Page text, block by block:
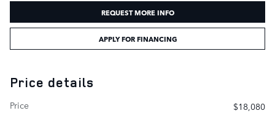
REQUEST MORE INFO
APPLY FOR FINANCING
Price details
Price
$18,080